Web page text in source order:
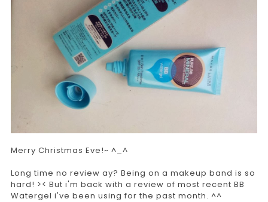
Merry Christmas Eve!~ ^_^
Long time no review ay? Being on a makeup band is so
hard! >< But i'm back with a review of most recent BB
Watergel i've been using for the past month. ^^